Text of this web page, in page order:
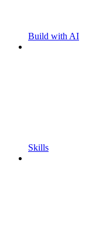
Build with AI
Skills